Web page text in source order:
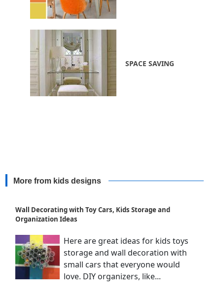
SPACE SAVING
More from kids designs
Wall Decorating with Toy Cars, Kids Storage and
Organization Ideas
Here are great ideas for kids toys
storage and wall decoration with
small cars that everyone would
love. DIY organizers, like...